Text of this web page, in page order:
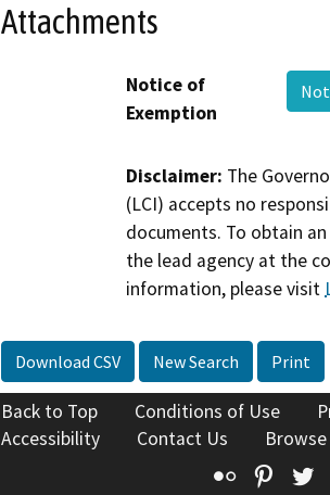
Attachments
Notice of
Exemption
Disclaimer: The
(LCI) accepts no
documents. To obtain
the lead agency at the
information, please visit
Download CSV New Search Print
Back to Top Conditions of Use
Accessibility
Contact Us
Flickr